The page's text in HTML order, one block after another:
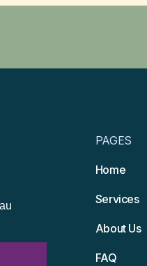
PAGES
Home
Services
About Us
FAQ